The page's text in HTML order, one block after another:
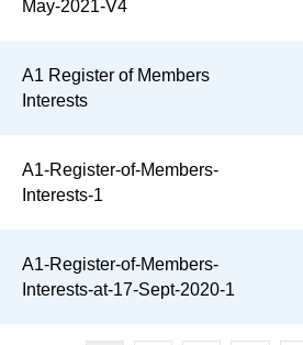
May-2021-V4
A1 Register of Members
Interests
A1-Register-of-Members-
Interests-1
A1-Register-of-Members-
Interests-at-17-Sept-2020-1